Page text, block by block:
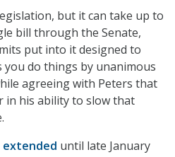
but it can take up to
bill through the Senate,
put into it designed to
do things by unanimous
agreeing with Peters that
in his ability to slow that
until late January